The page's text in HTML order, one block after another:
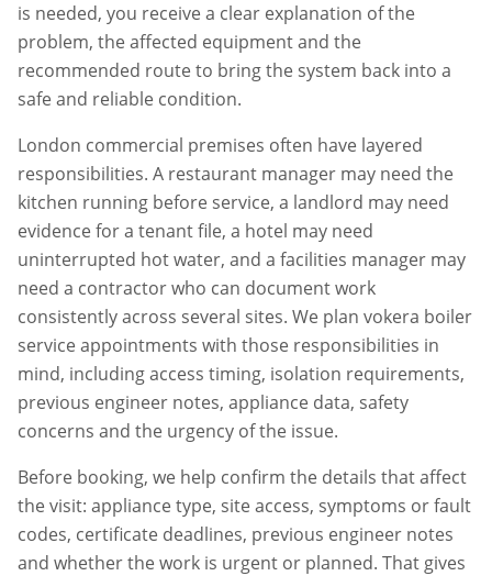
is needed, you receive a clear explanation of the
problem, the affected equipment and the
recommended route to bring the system back into a
safe and reliable condition.
London commercial premises often have layered
responsibilities. A restaurant manager may need the
kitchen running before service, a landlord may need
evidence for a tenant file, a hotel may need
uninterrupted hot water, and a facilities manager may
need a contractor who can document work
consistently across several sites. We plan vokera boiler
service appointments with those responsibilities in
mind, including access timing, isolation requirements,
previous engineer notes, appliance data, safety
concerns and the urgency of the issue.
Before booking, we help confirm the details that affect
the visit: appliance type, site access, symptoms or fault
codes, certificate deadlines, previous engineer notes
and whether the work is urgent or planned. That gives